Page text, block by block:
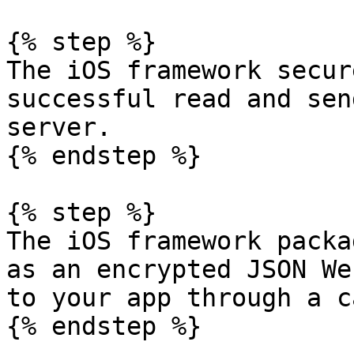
{% step %}
The iOS framework
successful read and
server.
{% endstep %}
{% step %}
The iOS framework
as an encrypted JSON
to your app through a
{% endstep %}